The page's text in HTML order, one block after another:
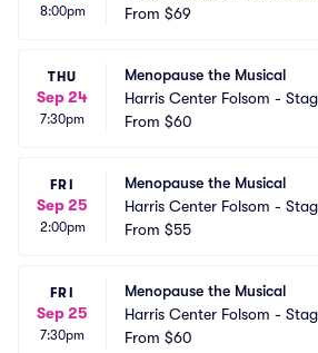
8:00pm
couver
From $69
THU
Sep 24
7:30pm
Menopause the Musical
Harris Center Folsom -
From $60
FRI
Sep 25
2:00pm
Menopause the Musical
Harris Center Folsom -
From $55
FRI
Sep 25
7:30pm
Menopause the Musical
Harris Center Folsom -
From $60